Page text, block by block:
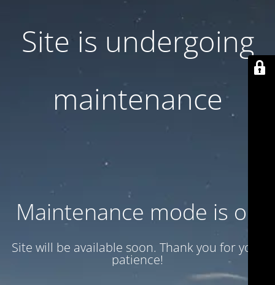
Site is undergoing
maintenance
Maintenance mode is on
Site will be available soon. Thank you for your
patience!